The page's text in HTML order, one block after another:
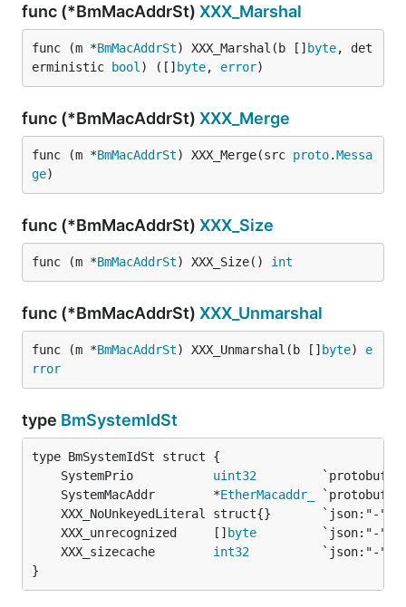
func (*BmMacAddrSt) XXX_Marshal
func (m *BmMacAddrSt) XXX_Marshal(b [] byte, det
erministic
bool ) ([] byte, error)
func (*BmMacAddrSt) XXX_Merge
func (m *BmMacAddrSt) XXX_Merge(src proto.Messa
ge)
func (*BmMacAddrSt) XXX_Size
func (m *BmMacAddrSt) XXX_Size() int
func (*BmMacAddrSt) XXX_Unmarshal
func (m *BmMacAddrSt) XXX_Unmarshal(b [] byte) e
rror
type BmSystemIdSt
	SystemPrio
uint32
	SystemMacAddr        *
EtherMacaddr_
	XXX_unrecognized     []
byte
	XXX_sizecache
int32
}